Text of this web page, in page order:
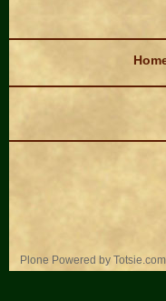
Plone Powered by Totsie.com
Personal
tools